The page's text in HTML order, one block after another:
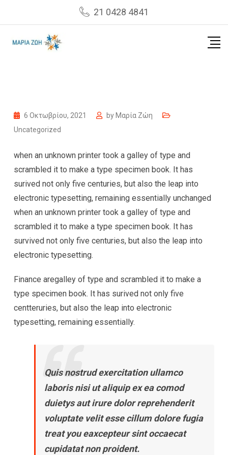
21 0428 4841
6 Οκτωβρίου, 2021 by Μαρία Ζώη
Uncategorized
when an unknown printer took a galley of type and
scrambled it to make a type specimen book. It has
surived not only five centuries, but also the leap into
electronic typesetting, remaining essentially unchanged
when an unknown printer took a galley of type and
scrambled it to make a type specimen book. It has
survived not only five centuries, but also the leap into
electronic typesetting.
Finance aregalley of type and scrambled it to make a
type specimen book. It has surived not only five
centteruries, but also the leap into electronic
typesetting, remaining essentially.
Quis nostrud exercitation ullamco
laboris nisi ut aliquip ex ea comod
duietys aut irure dolor reprehenderit
voluptate velit esse cillum dolore fugia
treat you eaxcepteur sint occaecat
cupidatat non proident.